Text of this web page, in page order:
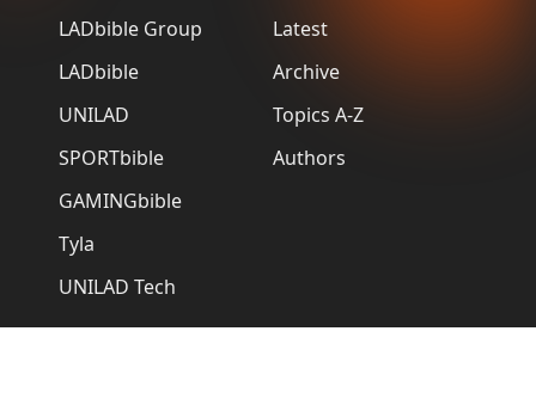
LADbible Group
LADbible
UNILAD
SPORTbible
GAMINGbible
Tyla
UNILAD Tech
Latest
Archive
Topics A-Z
Authors